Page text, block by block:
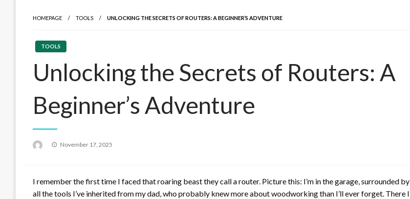
HOMEPAGE TOOLS UNLOCKING THE SECRETS OF ROUTERS: A BEGINNER’S ADVENTURE
TOOLS
Unlocking the Secrets of Routers: A
Beginner’s Adventure
Posted
November 17, 2025
I remember the first time I faced that roaring beast they call a router. Picture this: I’m in the garage, surrounded by
all the tools I’ve inherited from my dad, who probably knew more about woodworking than I’ll ever forget. There I